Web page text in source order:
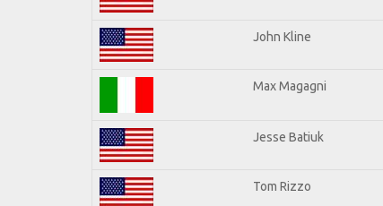
John Kline
Max Magagni
Jesse Batiuk
Tom Rizzo